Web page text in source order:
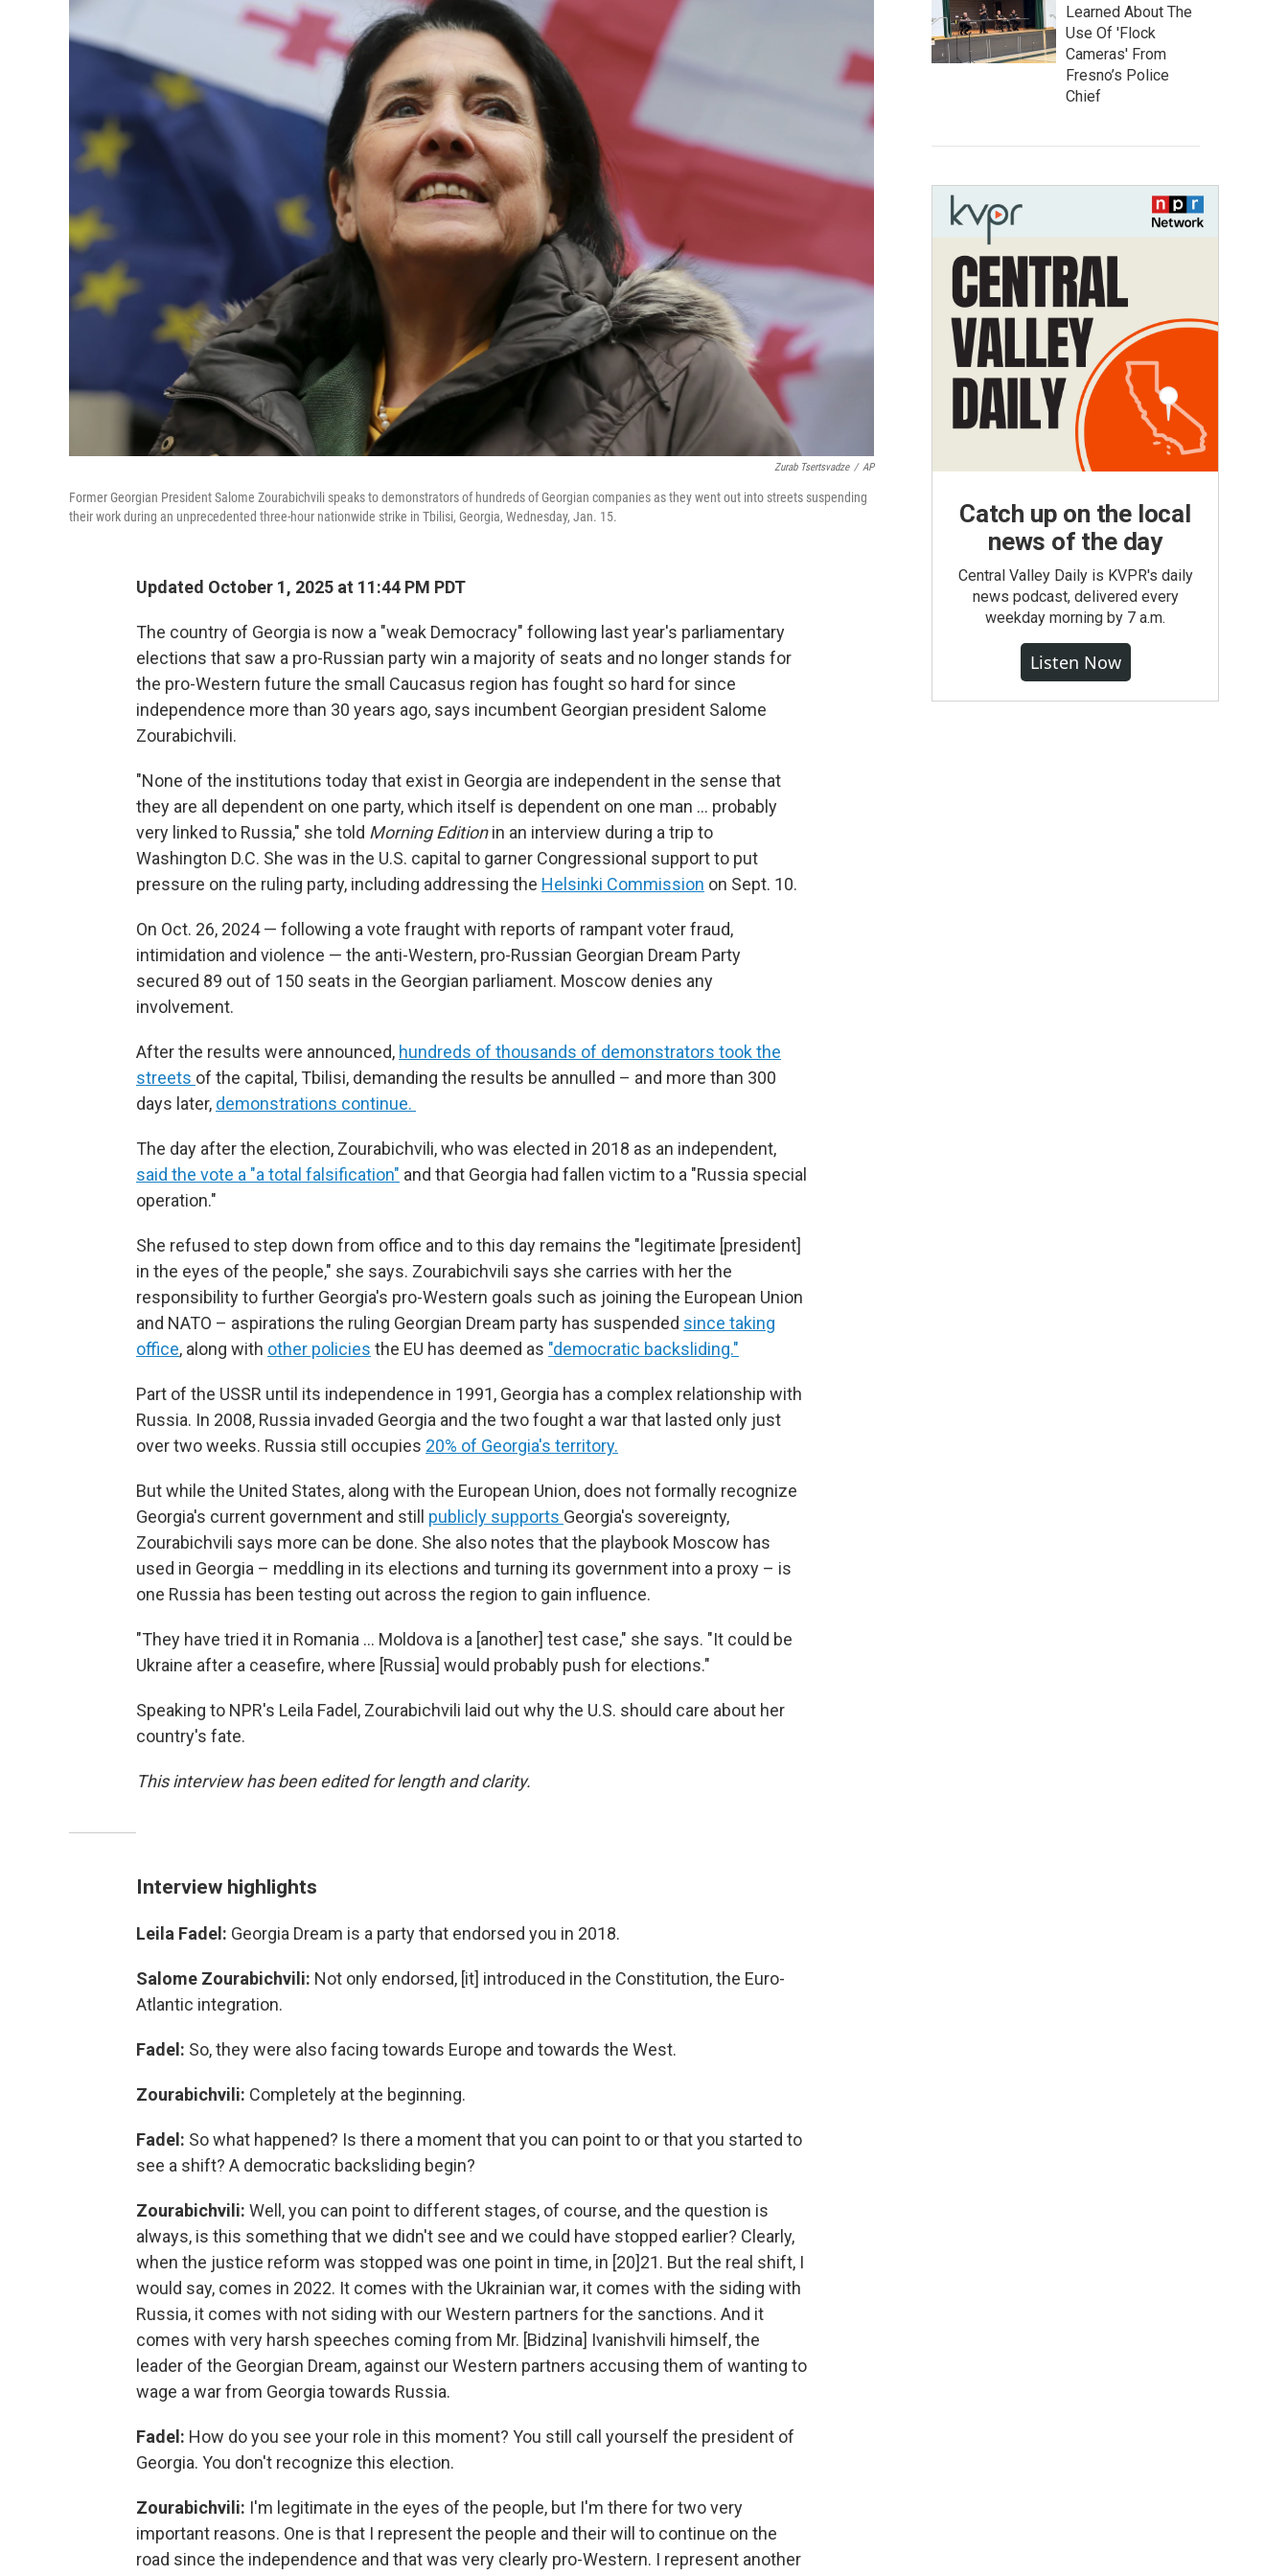
Zurab Tsertsvadze / AP
Former Georgian President Salome Zourabichvili speaks to demonstrators of hundreds of Georgian companies as they went out into streets suspending
their work during an unprecedented three-hour nationwide strike in Tbilisi, Georgia, Wednesday, Jan. 15.
Updated October 1, 2025 at 11:44 PM PDT
The country of Georgia is now a "weak Democracy" following last year's parliamentary
elections that saw a pro-Russian party win a majority of seats and no longer stands for
the pro-Western future the small Caucasus region has fought so hard for since
independence more than 30 years ago, says incumbent Georgian president Salome
Zourabichvili.
"None of the institutions today that exist in Georgia are independent in the sense that
they are all dependent on one party, which itself is dependent on one man … probably
very linked to Russia," she told Morning Editionin an interview during a trip to
Washington D.C. She was in the U.S. capital to garner Congressional support to put
pressure on the ruling party, including addressing the Helsinki Commission on Sept. 10.
On Oct. 26, 2024 — following a vote fraught with reports of rampant voter fraud,
intimidation and violence — the anti-Western, pro-Russian Georgian Dream Party
secured 89 out of 150 seats in the Georgian parliament. Moscow denies any
involvement.
After the results were announced, hundreds of thousands of demonstrators took the
streets of the capital, Tbilisi, demanding the results be annulled – and more than 300
days later, demonstrations continue.
The day after the election, Zourabichvili, who was elected in 2018 as an independent,
said the vote a "a total falsification" and that Georgia had fallen victim to a "Russia special
operation."
She refused to step down from office and to this day remains the "legitimate [president]
in the eyes of the people," she says. Zourabichvili says she carries with her the
responsibility to further Georgia's pro-Western goals such as joining the European Union
and NATO – aspirations the ruling Georgian Dream party has suspended since taking
office, along with other policies the EU has deemed as "democratic backsliding."
Part of the USSR until its independence in 1991, Georgia has a complex relationship with
Russia. In 2008, Russia invaded Georgia and the two fought a war that lasted only just
over two weeks. Russia still occupies 20% of Georgia's territory.
But while the United States, along with the European Union, does not formally recognize
Georgia's current government and still publicly supports Georgia's sovereignty,
Zourabichvili says more can be done. She also notes that the playbook Moscow has
used in Georgia – meddling in its elections and turning its government into a proxy – is
one Russia has been testing out across the region to gain influence.
"They have tried it in Romania … Moldova is a [another] test case," she says. "It could be
Ukraine after a ceasefire, where [Russia] would probably push for elections."
Speaking to NPR's Leila Fadel, Zourabichvili laid out why the U.S. should care about her
country's fate.
This interview has been edited for length and clarity.
Interview highlights
Leila Fadel: Georgia Dream is a party that endorsed you in 2018.
Salome Zourabichvili: Not only endorsed, [it] introduced in the Constitution, the Euro-
Atlantic integration.
Fadel: So,they were also facing towards Europe and towards the West.
Zourabichvili: Completely at the beginning.
Fadel: So what happened? Is there a moment that you can point to or that you started to
see a shift? A democratic backsliding begin?
Zourabichvili: Well, you can point to different stages, of course, and the question is
always, is this something that we didn't see and we could have stopped earlier? Clearly,
when the justice reform was stopped was one point in time, in [20]21. But the real shift, I
would say, comes in 2022. It comes with the Ukrainian war, it comes with the siding with
Russia, it comes with not siding with our Western partners for the sanctions. And it
comes with very harsh speeches coming from Mr. [Bidzina] Ivanishvili himself, the
leader of the Georgian Dream, against our Western partners accusing them of wanting to
wage a war from Georgia towards Russia.
Fadel: How do you see your role in this moment? You still call yourself the president of
Georgia. You don't recognize this election.
Zourabichvili: I'm legitimate in the eyes of the people, but I'm there for two very
important reasons. One is that I represent the people and their will to continue on the
road since the independence and that was very clearly pro-Western. I represent another
Learned About The
Use Of 'Flock
Cameras' From
Fresno’s Police
Chief
Catch up on the local
news of the day
Central Valley Daily is KVPR's daily
news podcast, delivered every
weekday morning by 7 a.m.
Listen Now